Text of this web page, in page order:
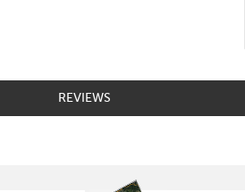
REVIEWS